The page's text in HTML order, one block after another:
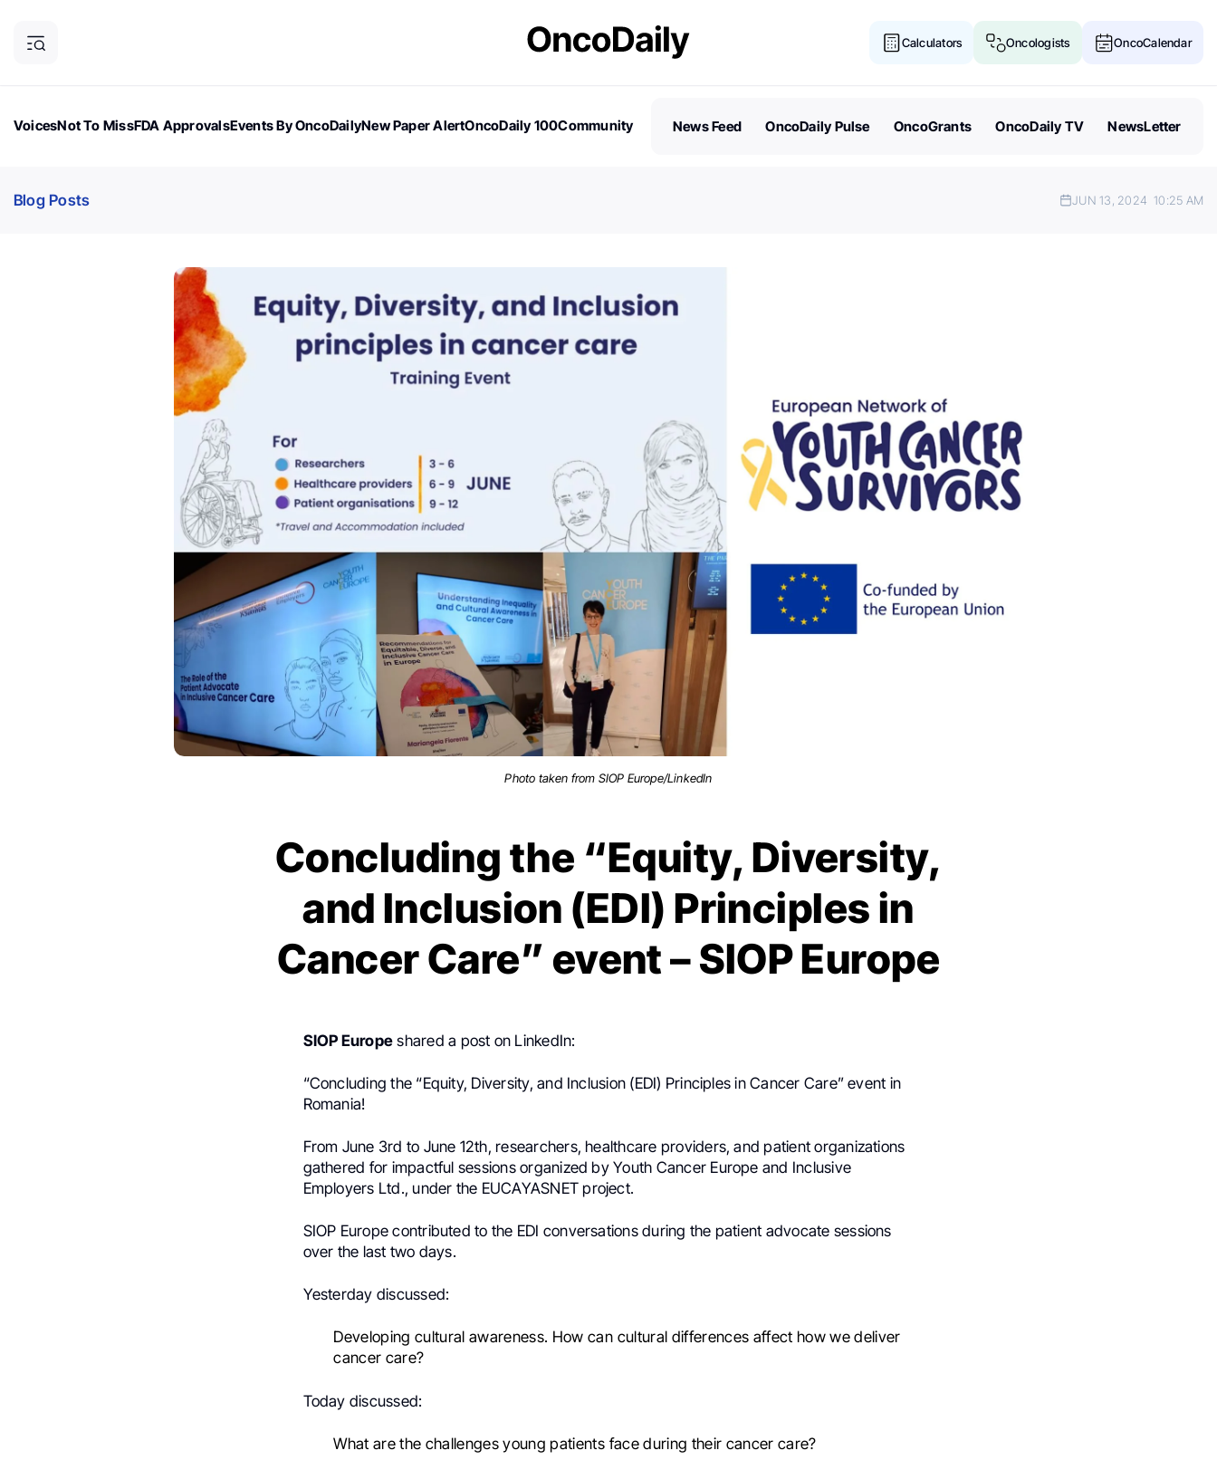
Calculators Oncologists OncoCalendar
VoicesNot To MissFDA ApprovalsEvents By OncoDailyNew Paper AlertOncoDaily 100Community
News Feed OncoDaily Pulse OncoGrants OncoDaily TV NewsLetter
Blog Posts JUN 13, 2024 10:25 AM
Photo taken from SIOP Europe/LinkedIn
Concluding the “Equity, Diversity,
and Inclusion (EDI) Principles in
Cancer Care” event – SIOP Europe
SIOP Europe shared a post on LinkedIn:
“Concluding the “Equity, Diversity, and Inclusion (EDI) Principles in Cancer Care” event in
Romania!
From June 3rd to June 12th, researchers, healthcare providers, and patient organizations
gathered for impactful sessions organized by Youth Cancer Europe and Inclusive
Employers Ltd., under the EUCAYASNET project.
SIOP Europe contributed to the EDI conversations during the patient advocate sessions
over the last two days.
Yesterday discussed:
Developing cultural awareness. How can cultural differences affect how we deliver
cancer care?
Today discussed:
What are the challenges young patients face during their cancer care?